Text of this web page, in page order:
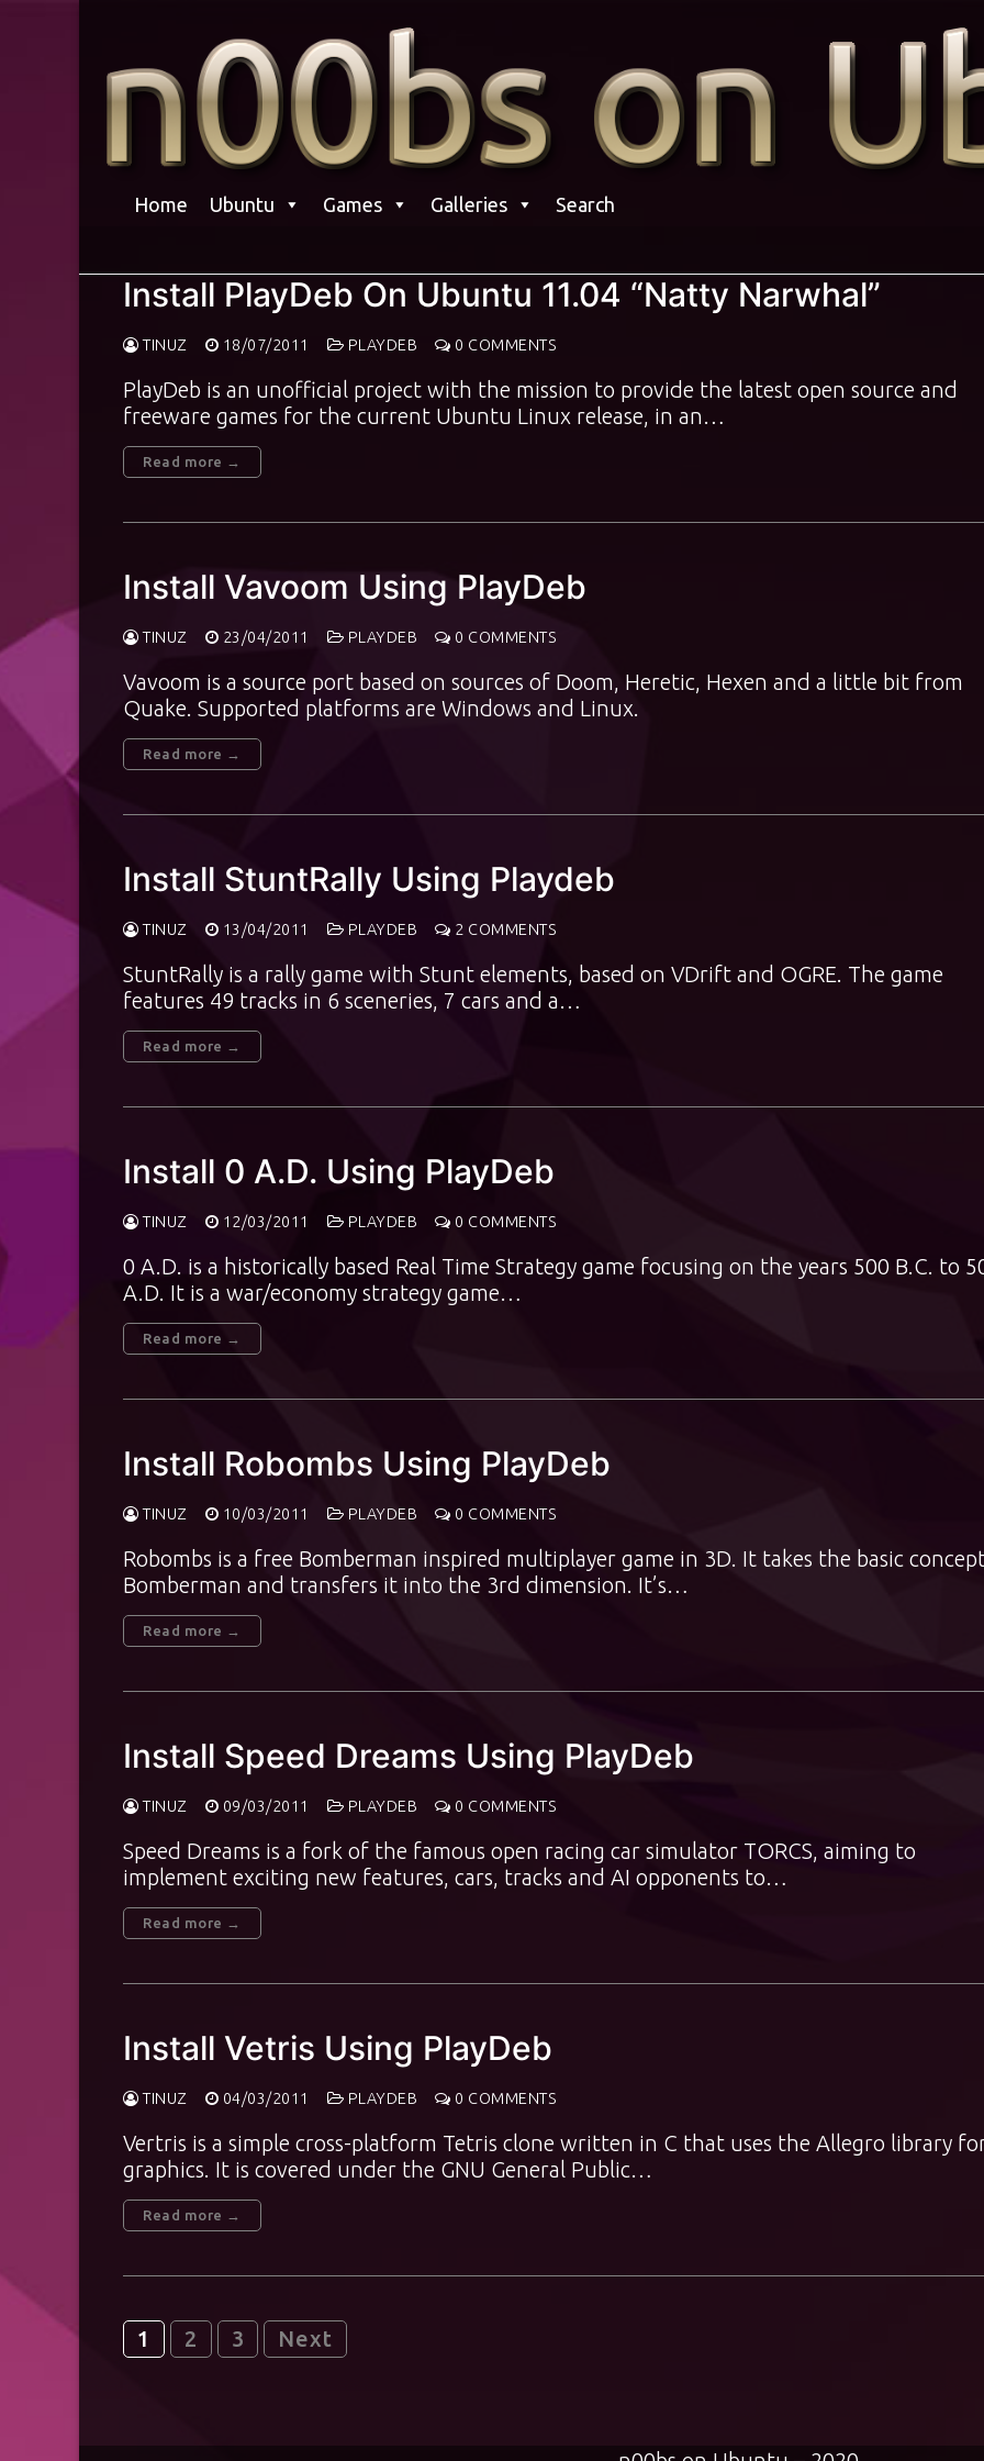
content
Home Ubuntu Games Galleries Search
Install PlayDeb On Ubuntu 11.04 “Natty Narwhal”
TINUZ 18/07/2011 PLAYDEB 0 COMMENTS
PlayDeb is an unofficial project with the mission to provide the latest open source and
freeware games for the current Ubuntu Linux release, in an…
Read more →
Install Vavoom Using PlayDeb
TINUZ 23/04/2011 PLAYDEB 0 COMMENTS
Vavoom is a source port based on sources of Doom, Heretic, Hexen and a little bit from
Quake. Supported platforms are Windows and Linux.
Read more →
Install StuntRally Using Playdeb
TINUZ 13/04/2011 PLAYDEB 2 COMMENTS
StuntRally is a rally game with Stunt elements, based on VDrift and OGRE. The game
features 49 tracks in 6 sceneries, 7 cars and a…
Read more →
Install 0 A.D. Using PlayDeb
TINUZ 12/03/2011 PLAYDEB 0 COMMENTS
0 A.D. is a historically based Real Time Strategy game focusing on the years 500 B.C. to
A.D. It is a war/economy strategy game…
Read more →
Install Robombs Using PlayDeb
TINUZ 10/03/2011 PLAYDEB 0 COMMENTS
Robombs is a free Bomberman inspired multiplayer game in 3D. It takes the basic
Bomberman and transfers it into the 3rd dimension. It’s…
Read more →
Install Speed Dreams Using PlayDeb
TINUZ 09/03/2011 PLAYDEB 0 COMMENTS
Speed Dreams is a fork of the famous open racing car simulator TORCS, aiming to
implement exciting new features, cars, tracks and AI opponents to…
Read more →
Install Vetris Using PlayDeb
TINUZ 04/03/2011 PLAYDEB 0 COMMENTS
Vertris is a simple cross-platform Tetris clone written in C that uses the Allegro library
graphics. It is covered under the GNU General Public…
Read more →
Posts
1 2 3 Next